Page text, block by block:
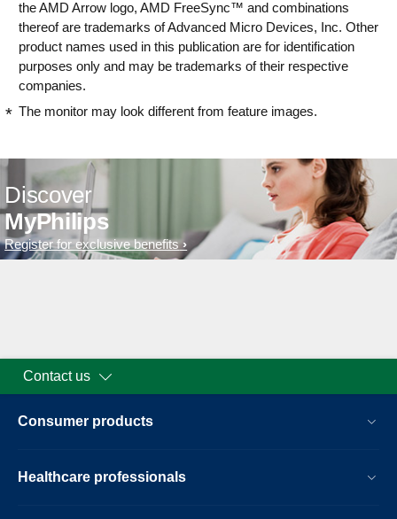
the AMD Arrow logo, AMD FreeSync™ and combinations
thereof are trademarks of Advanced Micro Devices, Inc. Other
product names used in this publication are for identification
purposes only and may be trademarks of their respective
companies.
The monitor may look different from feature images.
Discover
MyPhilips
Register for exclusive benefits
Contact us
Consumer products
Healthcare professionals